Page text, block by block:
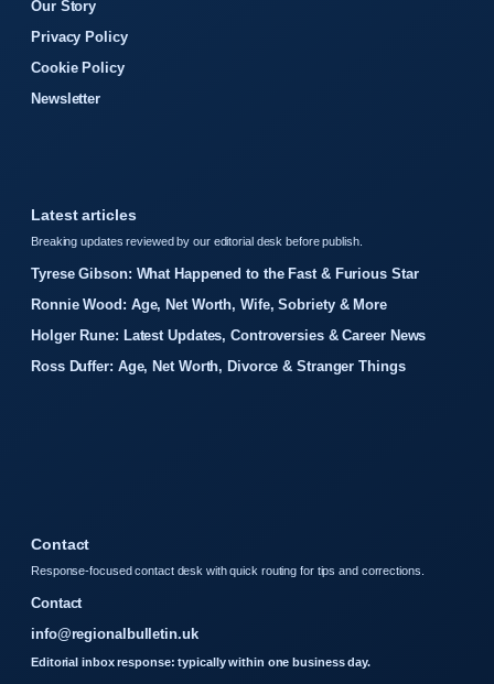
Our Story
Privacy Policy
Cookie Policy
Newsletter
Latest articles
Breaking updates reviewed by our editorial desk before publish.
Tyrese Gibson: What Happened to the Fast & Furious Star
Ronnie Wood: Age, Net Worth, Wife, Sobriety & More
Holger Rune: Latest Updates, Controversies & Career News
Ross Duffer: Age, Net Worth, Divorce & Stranger Things
Contact
Response-focused contact desk with quick routing for tips and corrections.
Contact
info@regionalbulletin.uk
Editorial inbox response: typically within one business day.